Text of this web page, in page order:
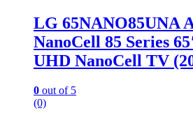
LG 65NANO85UNA
NanoCell 85 Series
UHD NanoCell TV
0 out of 5
(0)